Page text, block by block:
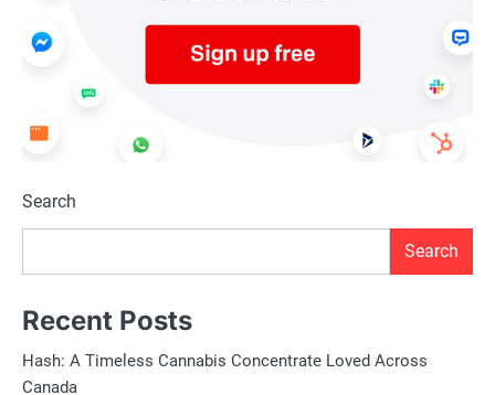
Search
Search
Recent Posts
Hash: A Timeless Cannabis Concentrate Loved Across
Canada